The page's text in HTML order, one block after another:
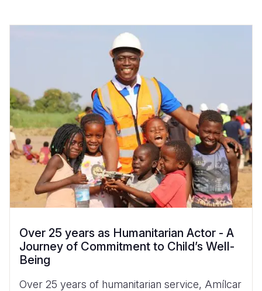
Over 25 years as Humanitarian Actor - A
Journey of Commitment to Child’s Well-
Being
Over 25 years of humanitarian service, Amílcar